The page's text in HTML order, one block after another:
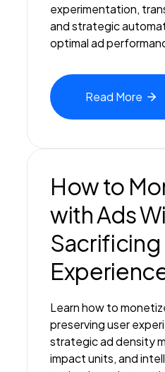
experimentation,
and strategic
optimal ad
Read More
How to
with Ads
Sacrificing
Learn how to
preserving user
strategic ad density
impact units, and